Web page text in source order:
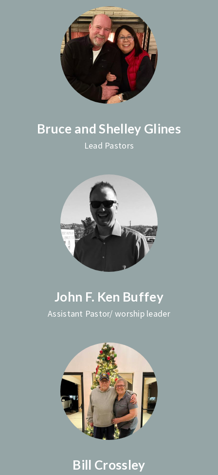
Bruce and Shelley Glines
Lead Pastors
John F. Ken Buffey
Assistant Pastor/ worship leader
Bill Crossley